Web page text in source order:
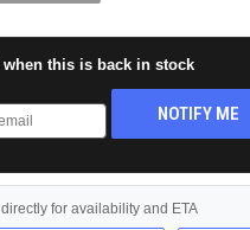
when this is back in stock
NOTIFY ME
for availability and ETA